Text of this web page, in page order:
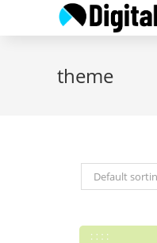
theme
Default